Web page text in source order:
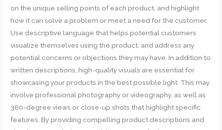
on the unique selling points of each product, and highlight
how it can solve a problem or meet a need for the customer.
Use descriptive language that helps potential customers
visualize themselves using the product, and address any
potential concerns or objections they may have. In addition to
written descriptions, high-quality visuals are essential for
showcasing your products in the best possible light. This may
involve professional photography or videography, as well as
360-degree views or close-up shots that highlight specific
features. By providing compelling product descriptions and